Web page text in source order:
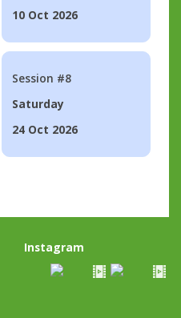
10 Oct 2026
Session #8
Saturday
24 Oct 2026
Instagram